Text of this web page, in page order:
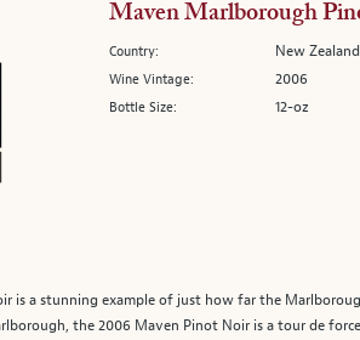
Maven Marlborough
Country: New Zealand
Wine Vintage: 2006
Bottle Size: 12-oz
is a stunning example of just how far the
the 2006 Maven Pinot Noir is a tour de